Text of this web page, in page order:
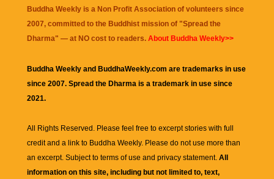
Buddha Weekly is a Non Profit Association of volunteers since
2007, committed to the Buddhist mission of "Spread the
Dharma" — at NO cost to readers. About Buddha Weekly>>
Buddha Weekly and BuddhaWeekly.com are trademarks in use
since 2007. Spread the Dharma is a trademark in use since
2021.
All Rights Reserved. Please feel free to excerpt stories with full
credit and a link to Buddha Weekly. Please do not use more than
an excerpt. Subject to terms of use and privacy statement. All
information on this site, including but not limited to, text,